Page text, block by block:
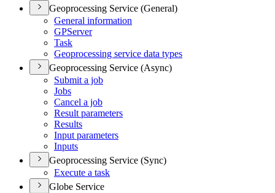
Geoprocessing Service (General)
General information
GPServer
Task
Geoprocessing service data types
Geoprocessing Service (Async)
Submit a job
Jobs
Cancel a job
Result parameters
Results
Input parameters
Inputs
Geoprocessing Service (Sync)
Execute a task
Globe Service